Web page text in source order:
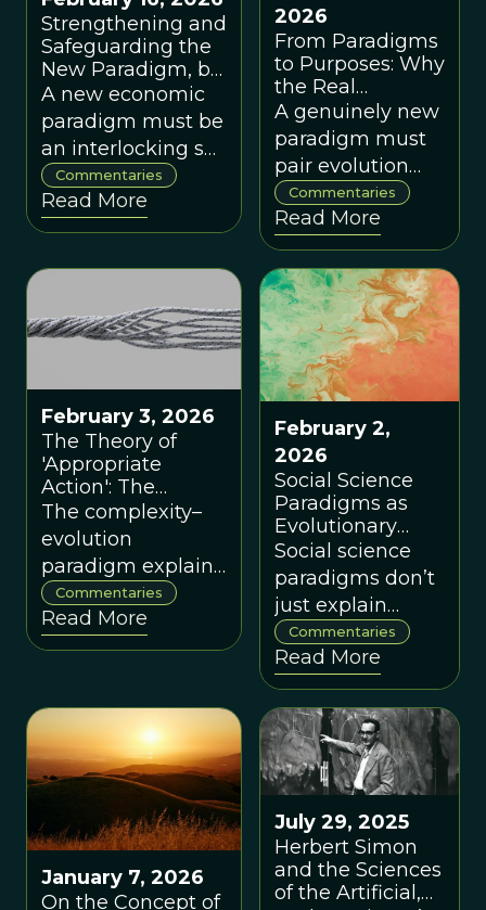
Strengthening and
Safeguarding the
New Paradigm, by
Michael Pirson
A new economic
paradigm must be
an interlocking set
of ideas about
what people are
and what
absorbed into the
old profit-first
Commentaries
Read More
2026
From Paradigms
to Purposes: Why
the Real
Paradigm Shift Is
'Evolution on
Purpose,' by
Steven C. Hayes
A genuinely new
paradigm must
pair evolution
and complexity
with purpose-
driven, testable
interventions
that help
societies 'evolve
on purpose'
toward explicit
Commentaries
Read More
February 3, 2026
The Theory of
'Appropriate
Action': The
Underspecified
Dimension of 'The
New Paradigm,' by
Paul Dragos
Aligica
The complexity–
evolution
paradigm explains
systems well but
needs a stronger
ethical and
framework to
guide effective
action.
Commentaries
Read More
February 2,
2026
Social Science
Paradigms as
Evolutionary
Selection
Environments,
by Dennis
Snower
Social science
paradigms don’t
just explain
society — they
shape it, acting
as selection
environments for
institutions and
behavior
Commentaries
Read More
January 7, 2026
On the Concept of
July 29, 2025
Herbert Simon
and the Sciences
of the Artificial,